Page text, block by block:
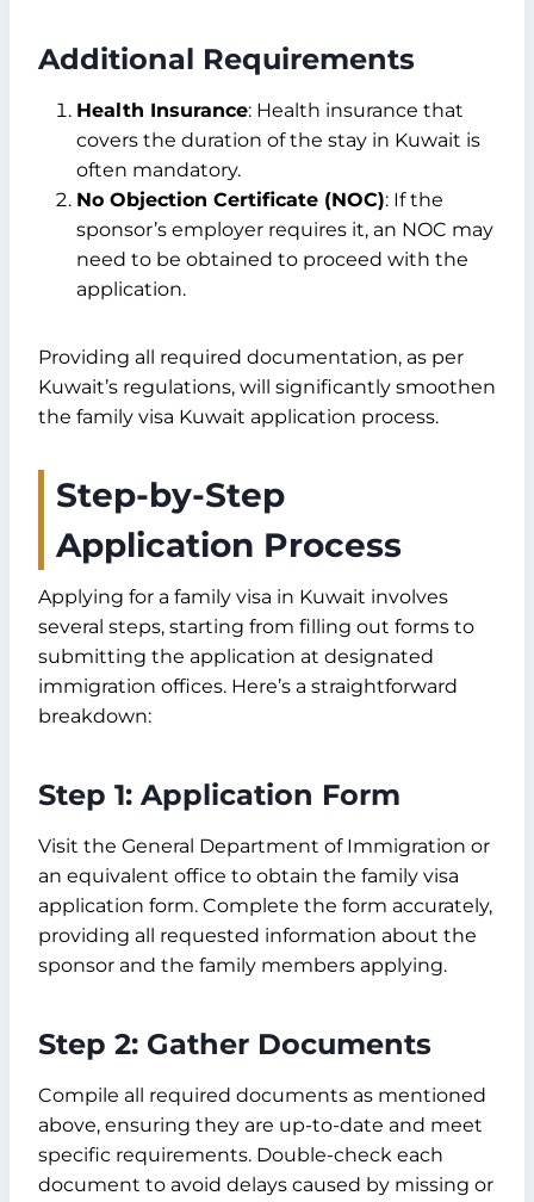
Additional Requirements
Health Insurance: Health insurance that
covers the duration of the stay in Kuwait is
often mandatory.
No Objection Certificate (NOC): If the
sponsor’s employer requires it, an NOC may
need to be obtained to proceed with the
application.
Providing all required documentation, as per
Kuwait’s regulations, will significantly smoothen
the family visa Kuwait application process.
Step-by-Step
Application Process
Applying for a family visa in Kuwait involves
several steps, starting from filling out forms to
submitting the application at designated
immigration offices. Here’s a straightforward
breakdown:
Step 1: Application Form
Visit the General Department of Immigration or
an equivalent office to obtain the family visa
application form. Complete the form accurately,
providing all requested information about the
sponsor and the family members applying.
Step 2: Gather Documents
Compile all required documents as mentioned
above, ensuring they are up-to-date and meet
specific requirements. Double-check each
document to avoid delays caused by missing or